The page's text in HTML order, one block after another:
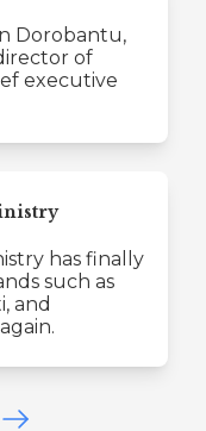
Dorobantu,
of
executive
has finally
such as
and